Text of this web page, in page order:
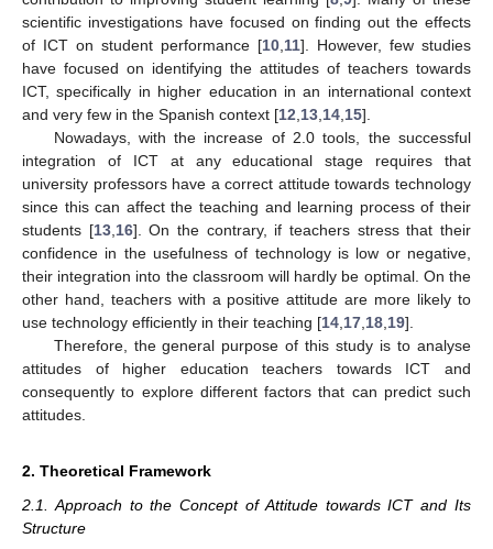
scientific investigations have focused on finding out the effects
of ICT on student performance [10 11]. However, few studies
have focused on identifying the attitudes of teachers towards
ICT, specifically in higher education in an international context
and very few in the Spanish context [12 13 14 15].
Nowadays, with the increase of 2.0 tools, the successful
integration of ICT at any educational stage requires that
university professors have a correct attitude towards technology
since this can affect the teaching and learning process of their
students [13, 16]. On the contrary, if teachers stress that their
confidence in the usefulness of technology is low or negative,
their integration into the classroom will hardly be optimal. On the
other hand, teachers with a positive attitude are more likely to
use technology efficiently in their teaching [14 17 18 19].
Therefore, the general purpose of this study is to analyse
attitudes of higher education teachers towards ICT and
consequently to explore different factors that can predict such
attitudes.
2. Theoretical Framework
2.1. Approach to the Concept of Attitude towards ICT and Its
Structure